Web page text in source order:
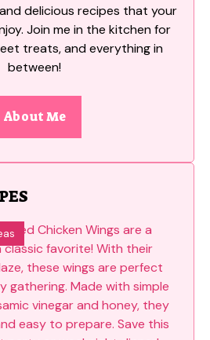
delicious recipes that your
Join me in the kitchen for
treats, and everything in
between!
About Me